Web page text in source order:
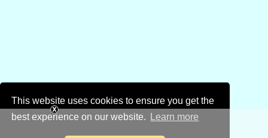
This website uses cookies to ensure you get the
best experience on our website.
Learn more